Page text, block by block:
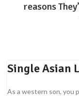
reasons
Single Asian
As a western son, you